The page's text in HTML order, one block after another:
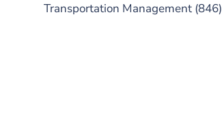
Transportation Management(846)